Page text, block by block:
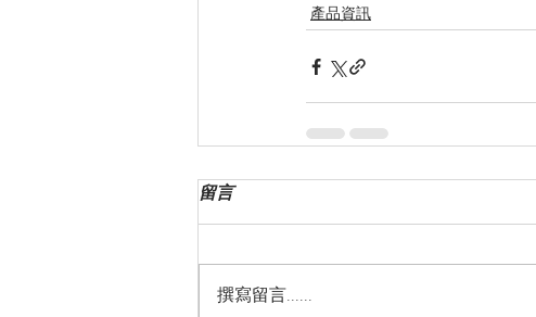
產品資訊
留言
撰寫留言......